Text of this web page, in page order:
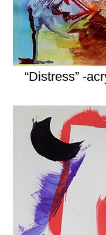
“Distress” -